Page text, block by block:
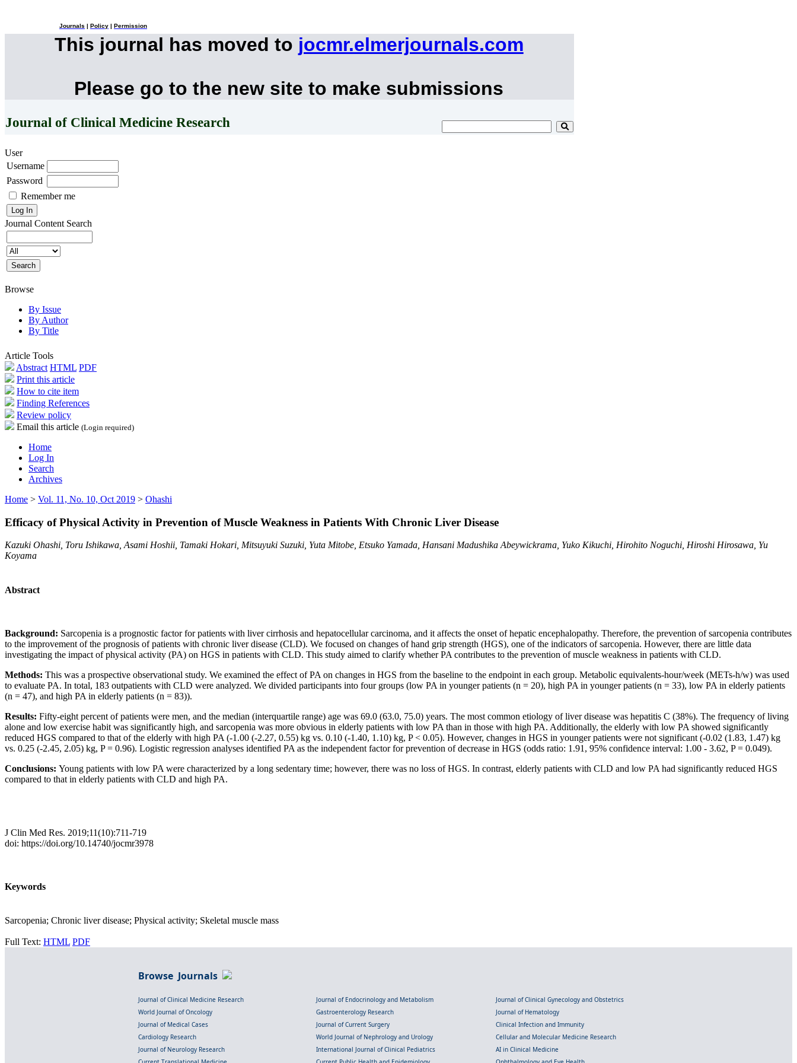
Journals Policy Permission
This journal has moved to jocmr.elmerjournals.com
Please go to the new site to make submissions
Journal of Clinical Medicine Research
User
Username
Password
Remember me
Journal Content Search
Browse
By Issue
By Author
By Title
Article Tools
Abstract HTML PDF
Print this article
How to cite item
Finding References
Review policy
Email this article (Login required)
Home
Log In
Search
Archives
Home > Vol. 11, No. 10, Oct 2019 > Ohashi
Efficacy of Physical Activity in Prevention of Muscle Weakness in Patients With Chronic Liver Disease
Kazuki Ohashi, Toru Ishikawa, Asami Hoshii, Tamaki Hokari, Mitsuyuki Suzuki, Yuta Mitobe, Etsuko Yamada, Hansani Madushika Abeywickrama, Yuko Kikuchi, Hirohito Noguchi, Hiroshi Hirosawa, Yu
Koyama
Abstract
Background: Sarcopenia is a prognostic factor for patients with liver cirrhosis and hepatocellular carcinoma, and it affects the onset of hepatic encephalopathy. Therefore, the prevention of sarcopenia contributes
to the improvement of the prognosis of patients with chronic liver disease (CLD). We focused on changes of hand grip strength (HGS), one of the indicators of sarcopenia. However, there are little data
investigating the impact of physical activity (PA) on HGS in patients with CLD. This study aimed to clarify whether PA contributes to the prevention of muscle weakness in patients with CLD.
Methods: This was a prospective observational study. We examined the effect of PA on changes in HGS from the baseline to the endpoint in each group. Metabolic equivalents-hour/week (METs-h/w) was used
to evaluate PA. In total, 183 outpatients with CLD were analyzed. We divided participants into four groups (low PA in younger patients (n = 20), high PA in younger patients (n = 33), low PA in elderly patients
(n = 47), and high PA in elderly patients (n = 83)).
Results: Fifty-eight percent of patients were men, and the median (interquartile range) age was 69.0 (63.0, 75.0) years. The most common etiology of liver disease was hepatitis C (38%). The frequency of living
alone and low exercise habit was significantly high, and sarcopenia was more obvious in elderly patients with low PA than in those with high PA. Additionally, the elderly with low PA showed significantly
reduced HGS compared to that of the elderly with high PA (-1.00 (-2.27, 0.55) kg vs. 0.10 (-1.40, 1.10) kg, P < 0.05). However, changes in HGS in younger patients were not significant (-0.02 (1.83, 1.47) kg
vs. 0.25 (-2.45, 2.05) kg, P = 0.96). Logistic regression analyses identified PA as the independent factor for prevention of decrease in HGS (odds ratio: 1.91, 95% confidence interval: 1.00 - 3.62, P = 0.049).
Conclusions: Young patients with low PA were characterized by a long sedentary time; however, there was no loss of HGS. In contrast, elderly patients with CLD and low PA had significantly reduced HGS
compared to that in elderly patients with CLD and high PA.
J Clin Med Res. 2019;11(10):711-719
doi: https://doi.org/10.14740/jocmr3978
Keywords
Sarcopenia; Chronic liver disease; Physical activity; Skeletal muscle mass
Full Text: HTML PDF
Browse Journals
Journal of Clinical Medicine Research Journal of Endocrinology and Metabolism
Journal of Clinical Gynecology and Obstetrics
World Journal of Oncology
Gastroenterology Research
Journal of Hematology
Journal of Medical Cases
Journal of Current Surgery
Clinical Infection and Immunity
Cardiology Research
World Journal of Nephrology and Urology
Cellular and Molecular Medicine Research
Journal of Neurology Research
International Journal of Clinical Pediatrics
AI in Clinical Medicine